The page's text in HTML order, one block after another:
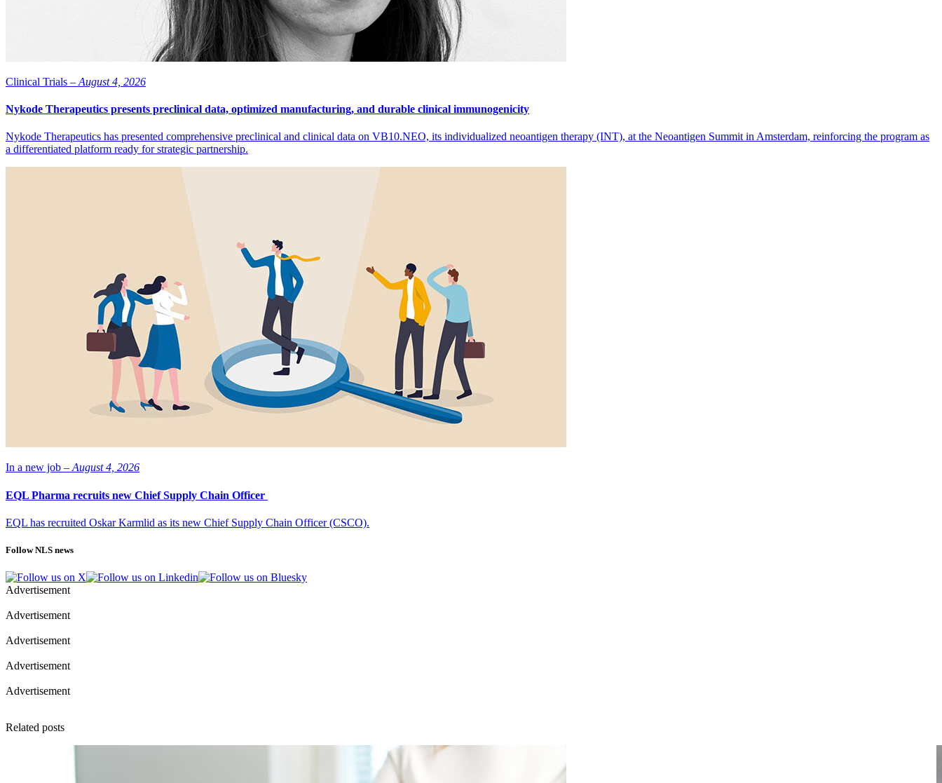
Clinical Trials – August 4, 2026
Nykode Therapeutics presents preclinical data, optimized manufacturing, and durable clinical immunogenicity
Nykode Therapeutics has presented comprehensive preclinical and clinical data on VB10.NEO, its individualized neoantigen therapy (INT), at the Neoantigen Summit in Amsterdam, reinforcing the program as
a differentiated platform ready for strategic partnership.
In a new job – August 4, 2026
EQL Pharma recruits new Chief Supply Chain Officer
EQL has recruited Oskar Karmlid as its new Chief Supply Chain Officer (CSCO).
Follow NLS news
Advertisement
Advertisement
Advertisement
Advertisement
Advertisement
Related posts